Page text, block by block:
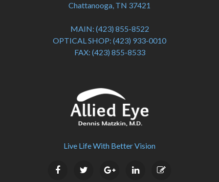
Chattanooga, TN 37421
MAIN: (423) 855-8522
OPTICAL SHOP: (423) 933-0010
FAX: (423) 855-8533
Live Life With Better Vision